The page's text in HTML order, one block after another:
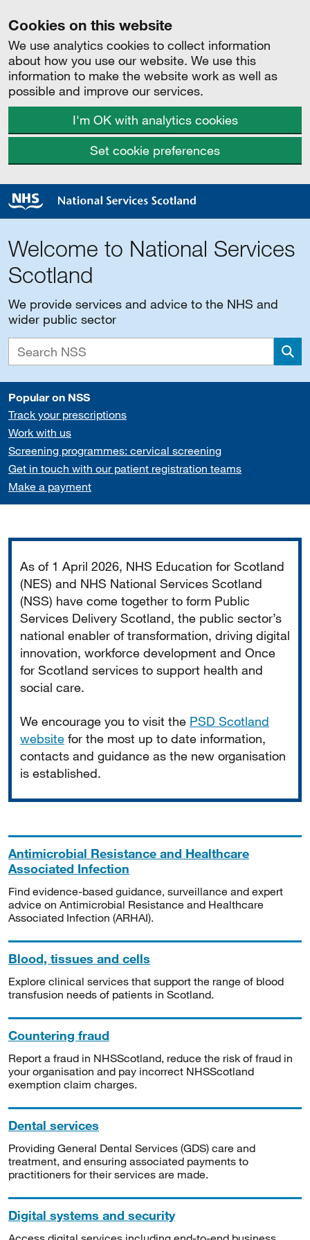
Cookies on this website
We use analytics cookies to collect information
about how you use our website. We use this
information to make the website work as well as
possible and improve our services.
I'm OK with analytics cookies
Set cookie preferences
Welcome to National Services
Scotland
We provide services and advice to the NHS and
wider public sector
Popular on NSS
Track your prescriptions
Work with us
Screening programmes: cervical screening
Get in touch with our patient registration teams
Make a payment
As of 1 April 2026, NHS Education for Scotland
(NES) and NHS National Services Scotland
(NSS) have come together to form Public
Services Delivery Scotland, the public sector’s
national enabler of transformation, driving digital
innovation, workforce development and Once
for Scotland services to support health and
social care.
We encourage you to visit the PSD Scotland
website for the most up to date information,
contacts and guidance as the new organisation
is established.
Antimicrobial Resistance and Healthcare
Associated Infection
Find evidence-based guidance, surveillance and expert
advice on Antimicrobial Resistance and Healthcare
Associated Infection (ARHAI).
Blood, tissues and cells
Explore clinical services that support the range of blood
transfusion needs of patients in Scotland.
Countering fraud
Report a fraud in NHSScotland, reduce the risk of fraud in
your organisation and pay incorrect NHSScotland
exemption claim charges.
Dental services
Providing General Dental Services (GDS) care and
treatment, and ensuring associated payments to
practitioners for their services are made.
Digital systems and security